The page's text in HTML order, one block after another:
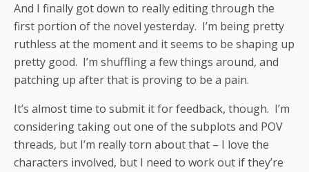
And I finally got down to really editing through the
first portion of the novel yesterday. I’m being pretty
ruthless at the moment and it seems to be shaping up
pretty good. I’m shuffling a few things around, and
patching up after that is proving to be a pain.
It’s almost time to submit it for feedback, though. I’m
considering taking out one of the subplots and POV
threads, but I’m really torn about that – I love the
characters involved, but I need to work out if they’re